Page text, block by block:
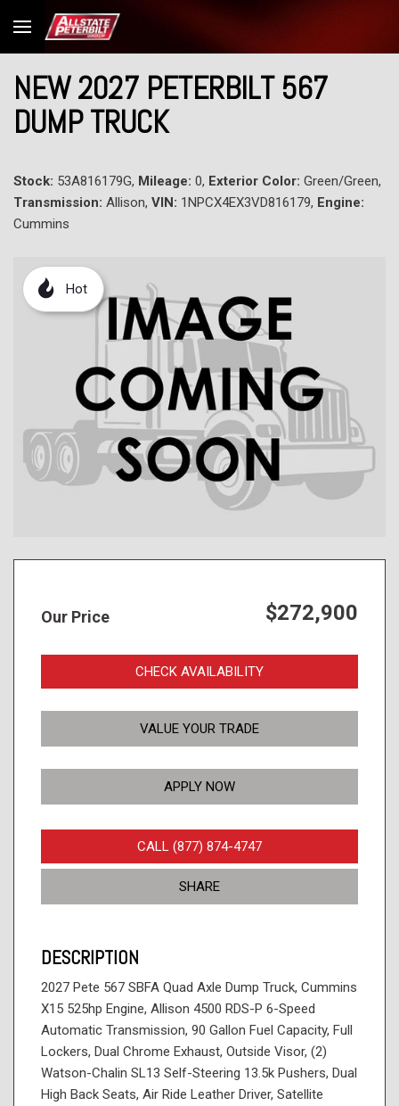
NEW 2027 PETERBILT 567
DUMP TRUCK
Stock: 53A816179G, Mileage: 0, Exterior Color: Green/Green,
Transmission: Allison, VIN: 1NPCX4EX3VD816179, Engine:
Cummins
Hot
Our Price $272,900
CHECK AVAILABILITY
VALUE YOUR TRADE
APPLY NOW
CALL (877) 874-4747
SHARE
DESCRIPTION
2027 Pete 567 SBFA Quad Axle Dump Truck, Cummins
X15 525hp Engine, Allison 4500 RDS-P 6-Speed
Automatic Transmission, 90 Gallon Fuel Capacity, Full
Lockers, Dual Chrome Exhaust, Outside Visor, (2)
Watson-Chalin SL13 Self-Steering 13.5k Pushers, Dual
High Back Seats, Air Ride Leather Driver, Satellite